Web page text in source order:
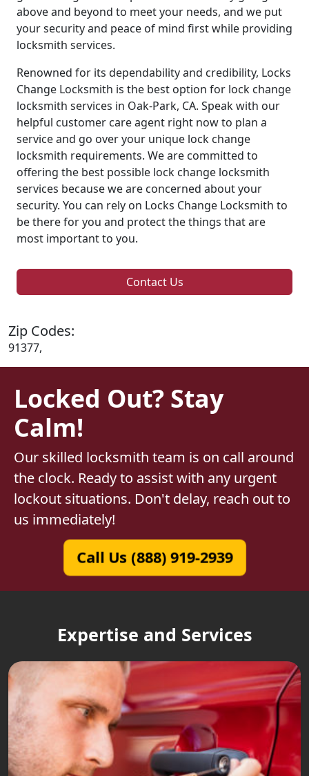
above and beyond to meet your needs, and we put
your security and peace of mind first while providing
locksmith services.
Renowned for its dependability and credibility, Locks
Change Locksmith is the best option for lock change
locksmith services in Oak-Park, CA. Speak with our
helpful customer care agent right now to plan a
service and go over your unique lock change
locksmith requirements. We are committed to
offering the best possible lock change locksmith
services because we are concerned about your
security. You can rely on Locks Change Locksmith to
be there for you and protect the things that are
most important to you.
Contact Us
Zip Codes:
91377,
Locked Out? Stay
Calm!
Our skilled locksmith team is on call around
the clock. Ready to assist with any urgent
lockout situations. Don't delay, reach out to
us immediately!
Call Us (888) 919-2939
Expertise and Services